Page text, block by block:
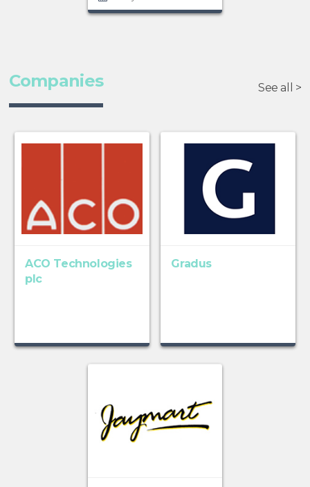
Companies See all >
ACO Technologies
plc
Gradus